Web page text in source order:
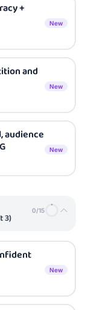
+
New
and
New
audience
New
3)
0/15
New